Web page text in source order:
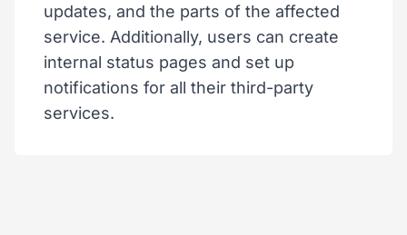
updates, and the parts of the affected
service. Additionally, users can create
internal status pages and set up
notifications for all their third-party
services.